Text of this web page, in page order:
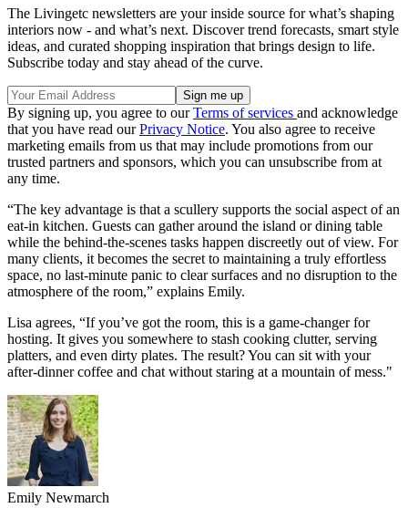
The Livingetc newsletters are your inside source for what’s shaping
interiors now - and what’s next. Discover trend forecasts, smart style
ideas, and curated shopping inspiration that brings design to life.
Subscribe today and stay ahead of the curve.
By signing up, you agree to ourTerms of services and acknowledge
that you have read ourPrivacy Notice. You also agree to receive
marketing emails from us that may include promotions from our
trusted partners and sponsors, which you can unsubscribe from at
any time.
“The key advantage is that a scullery supports the social aspect of an
eat-in kitchen. Guests can gather around the island or dining table
while the behind-the-scenes tasks happen discreetly out of view. For
many clients, it becomes the secret to maintaining a truly effortless
space, no last-minute panic to clear surfaces and no disruption to the
atmosphere of the room,” explains Emily.
Lisa agrees, “If you’ve got the room, this is a game-changer for
hosting. It gives you somewhere to stash cooking clutter, serving
platters, and even dirty plates. The result? You can sit with your
after-dinner coffee and chat without staring at a mountain of mess."
Emily Newmarch